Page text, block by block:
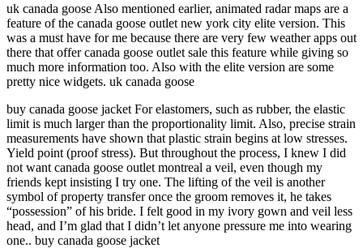
uk canada goose Also mentioned earlier, animated radar maps are a
feature of the canada goose outlet new york city elite version. This
was a must have for me because there are very few weather apps out
there that offer canada goose outlet sale this feature while giving so
much more information too. Also with the elite version are some
pretty nice widgets. uk canada goose
buy canada goose jacket For elastomers, such as rubber, the elastic
limit is much larger than the proportionality limit. Also, precise strain
measurements have shown that plastic strain begins at low stresses.
Yield point (proof stress). But throughout the process, I knew I did
not want canada goose outlet montreal a veil, even though my
friends kept insisting I try one. The lifting of the veil is another
symbol of property transfer once the groom removes it, he takes
“possession” of his bride. I felt good in my ivory gown and veil less
head, and I’m glad that I didn’t let anyone pressure me into wearing
one.. buy canada goose jacket